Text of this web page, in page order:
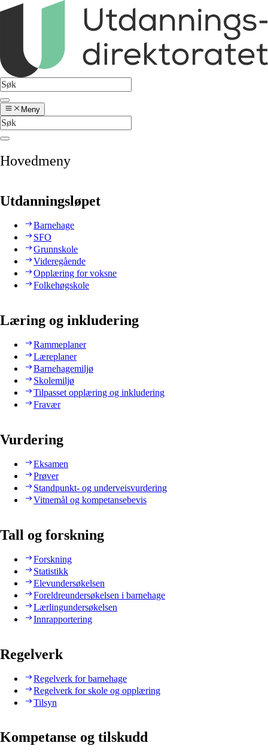
Meny
Hovedmeny
Utdanningsløpet
Barnehage
SFO
Grunnskole
Videregående
Opplæring for voksne
Folkehøgskole
Læring og inkludering
Rammeplaner
Læreplaner
Barnehagemiljø
Skolemiljø
Tilpasset opplæring og inkludering
Fravær
Vurdering
Eksamen
Prøver
Standpunkt- og underveisvurdering
Vitnemål og kompetansebevis
Tall og forskning
Forskning
Statistikk
Elevundersøkelsen
Foreldreundersøkelsen i barnehage
Lærlingundersøkelsen
Innrapportering
Regelverk
Regelverk for barnehage
Regelverk for skole og opplæring
Tilsyn
Kompetanse og tilskudd